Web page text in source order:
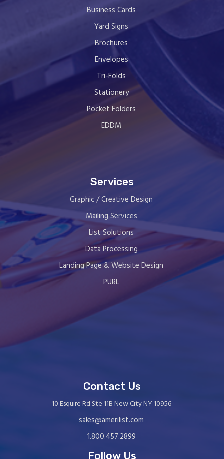
Business Cards
Yard Signs
Brochures
Envelopes
Tri-Folds
Stationery
Pocket Folders
EDDM
Services
Graphic / Creative Design
Mailing Services
List Solutions
Data Processing
Landing Page & Website Design
PURL
Contact Us
10 Esquire Rd Ste 11B New City NY 10956
sales@amerilist.com
1.800.457.2899
Follow Us